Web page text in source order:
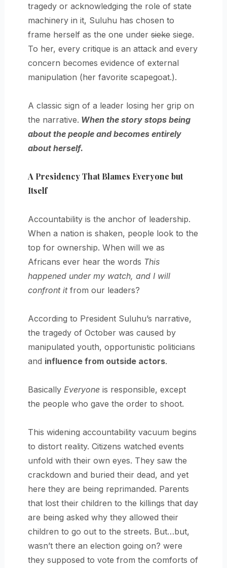
tragedy or acknowledging the role of state
machinery in it, Suluhu has chosen to
frame herself as the one undersiekesiege.
To her, every critique is an attack and every
concern becomes evidence of external
manipulation (her favorite scapegoat.).
A classic sign of a leader losing her grip on
the narrative. When the story stops being
about the people and becomes entirely
about herself.
A Presidency That Blames Everyone but
Itself
Accountability is the anchor of leadership.
When a nation is shaken, people look to the
top for ownership. When will we as
Africans ever hear the words This
happened under my watch, and I will
confront itfrom our leaders?
According to President Suluhu’s narrative,
the tragedy of October was caused by
manipulated youth, opportunistic politicians
and influence from outside actors.
Basically Everyoneis responsible, except
the people who gave the order to shoot.
This widening accountability vacuum begins
to distort reality. Citizens watched events
unfold with their own eyes. They saw the
crackdown and buried their dead, and yet
here they are being reprimanded. Parents
that lost their children to the killings that day
are being asked why they allowed their
children to go out to the streets. But…but,
wasn’t there an election going on? were
they supposed to vote from the comforts of